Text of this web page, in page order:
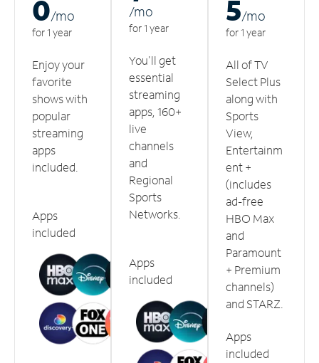
0/mo
for 1 year
Enjoy your
favorite
shows with
popular
streaming
apps
included.
Apps
included
/mo
for 1 year
You'll get
essential
streaming
apps, 160+
live
channels
and
Regional
Sports
Networks.
Apps
included
5/mo
for 1 year
All of TV
Select Plus
along with
Sports
View,
Entertainm
ent +
(includes
ad-free
HBO Max
and
Paramount
+ Premium
channels)
and STARZ.
Apps
included